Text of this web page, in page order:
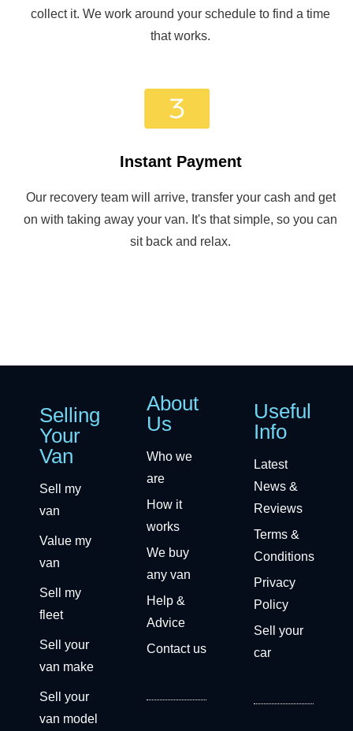
collect it. We work around your schedule to find a time
that works.
Instant Payment
Our recovery team will arrive, transfer your cash and get
on with taking away your van. It's that simple, so you can
sit back and relax.
Selling
Your
Van
Sell my
van
Value my
van
Sell my
fleet
Sell your
van make
Sell your
van model
About
Us
Who we
are
How it
works
We buy
any van
Help &
Advice
Contact us
Useful
Info
Latest
News &
Reviews
Terms &
Conditions
Privacy
Policy
Sell your
car